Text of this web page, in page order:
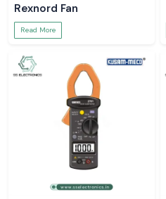
Rexnord Fan
Read More